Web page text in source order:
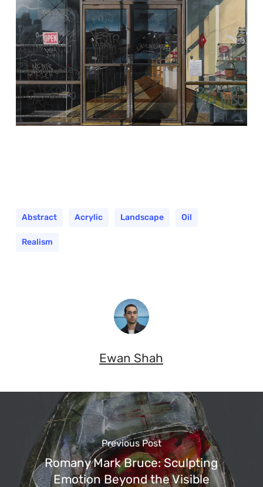
Abstract Acrylic Landscape Oil
Realism
Ewan Shah
Previous Post
Romany Mark Bruce: Sculpting
Emotion Beyond the Visible